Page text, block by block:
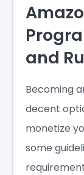
and
Becoming
decent
monetize
some